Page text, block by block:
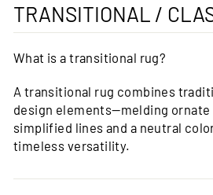
TRANSITIONAL /
What is a transitional rug?
A transitional rug combines
design elements—melding
simplified lines and a neutral
timeless versatility.